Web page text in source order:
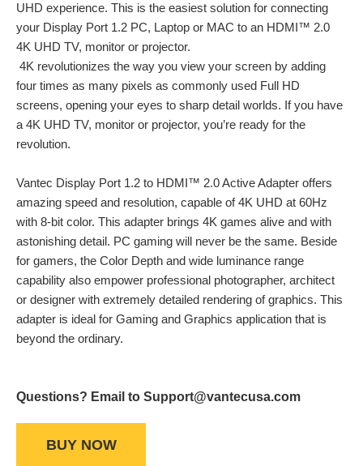
UHD experience. This is the easiest solution for connecting
your Display Port 1.2 PC, Laptop or MAC to an HDMI™ 2.0
4K UHD TV, monitor or projector.
4K revolutionizes the way you view your screen by adding
four times as many pixels as commonly used Full HD
screens, opening your eyes to sharp detail worlds. If you have
a 4K UHD TV, monitor or projector, you’re ready for the
revolution.
Vantec Display Port 1.2 to HDMI™ 2.0 Active Adapter offers
amazing speed and resolution, capable of 4K UHD at 60Hz
with 8-bit color. This adapter brings 4K games alive and with
astonishing detail. PC gaming will never be the same. Beside
for gamers, the Color Depth and wide luminance range
capability also empower professional photographer, architect
or designer with extremely detailed rendering of graphics. This
adapter is ideal for Gaming and Graphics application that is
beyond the ordinary.
Questions? Email to Support@vantecusa.com
BUY NOW